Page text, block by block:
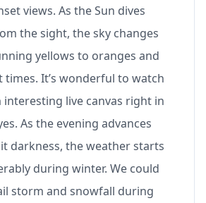
views. As the Sun dives
the sight, the sky changes
yellows to oranges and
times. It’s wonderful to watch
live canvas right in
As the evening advances
darkness, the weather starts
during winter. We could
storm and snowfall during